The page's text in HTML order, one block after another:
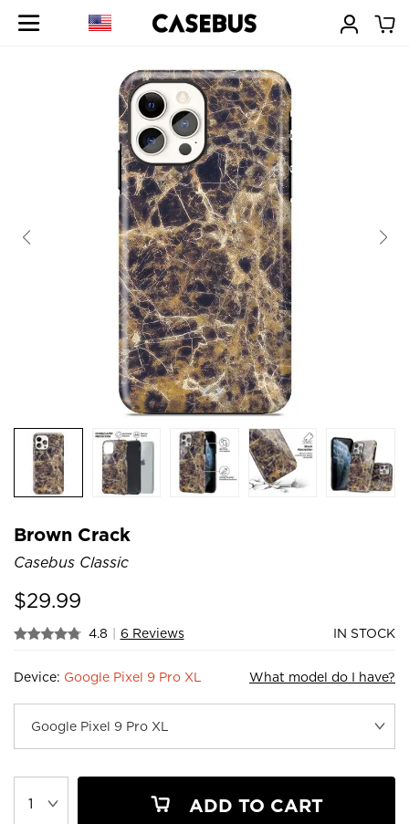
Brown Crack
Casebus Classic
$29.99
4.8 | 6 Reviews IN STOCK
Device: Google Pixel 9 Pro XL What model do I have?
ADD TO CART